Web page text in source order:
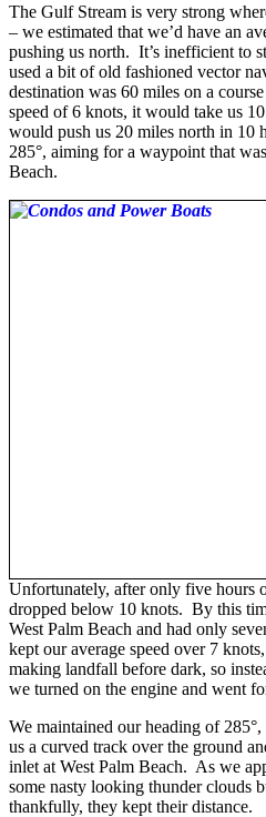
The Gulf Stream is very strong
– we estimated that we’d have an
pushing us north. It’s inefficient to
used a bit of old fashioned vector
destination was 60 miles on a
speed of 6 knots, it would take us
would push us 20 miles north in 10
285°, aiming for a waypoint that
Beach.
Unfortunately, after only five hours
dropped below 10 knots. By this
West Palm Beach and had only
kept our average speed over 7
making landfall before dark, so
we turned on the engine and went
We maintained our heading of
us a curved track over the ground
inlet at West Palm Beach. As we
some nasty looking thunder clouds
thankfully, they kept their distance.